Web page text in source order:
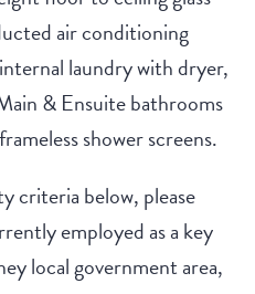
air conditioning
laundry with dryer,
& Ensuite bathrooms
shower screens.
criteria below, please
employed as a key
local government area,